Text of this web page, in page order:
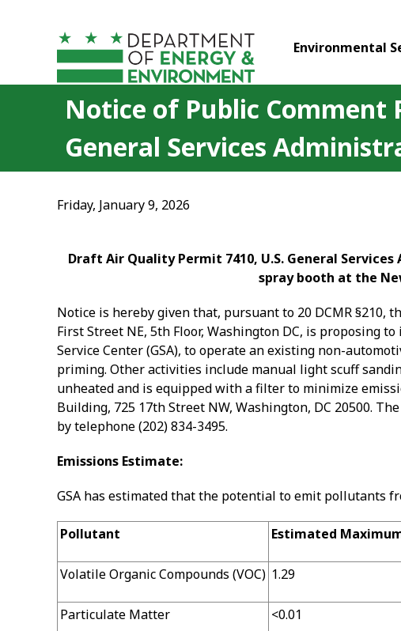
Environmental
Notice of Public Comment
General Services
Friday, January 9, 2026
Draft Air Quality Permit 7410, U.S. General
spray booth at the
Notice is hereby given that, pursuant to 20 DCMR §210,
First Street NE, 5th Floor, Washington DC, is proposing
Service Center (GSA), to operate an existing non-
priming. Other activities include manual light scuff
unheated and is equipped with a filter to minimize
Building, 725 17th Street NW, Washington, DC 20500.
by telephone (202) 834-3495.
Emissions Estimate:
GSA has estimated that the potential to emit pollutants
Pollutant Estimated
Volatile Organic Compounds (VOC) 1.29
Particulate Matter <0.01